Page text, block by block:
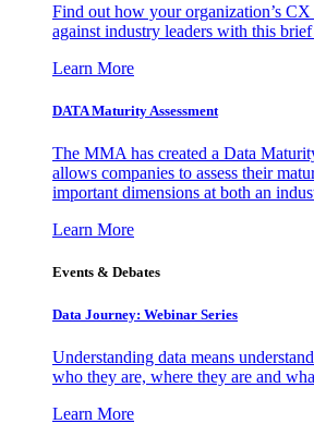
Find out how your organization’s
against industry leaders with this brief
Learn More
DATA Maturity Assessment
The MMA has created a Data
allows companies to assess their
important dimensions at both an
Learn More
Events & Debates
Data Journey: Webinar Series
Understanding data means
who they are, where they are and
Learn More